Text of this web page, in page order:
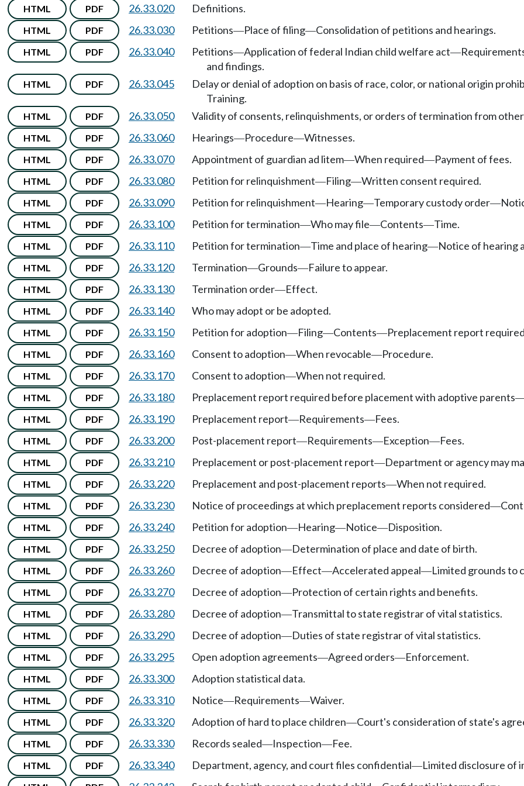
HTML PDF 26.33.020 Definitions.
HTML PDF 26.33.030 Petitions—Place of filing—Consolidation of petitions and hearings.
HTML PDF 26.33.040 Petitions—Application of federal Indian child welfare act—
and findings.
HTML PDF 26.33.045
Delay or denial of adoption on basis of race, color, or national origin
Training.
HTML PDF 26.33.050 Validity of consents, relinquishments, or orders of termination from
HTML PDF 26.33.060 Hearings—Procedure—Witnesses.
HTML PDF 26.33.070 Appointment of guardian ad litem—When required—Payment of fees.
HTML PDF 26.33.080 Petition for relinquishment—Filing—Written consent required.
HTML PDF 26.33.090 Petition for relinquishment—Hearing—Temporary custody order—
HTML PDF 26.33.100 Petition for termination—Who may file—Contents—Time.
HTML PDF 26.33.110 Petition for termination—Time and place of hearing—Notice of hearing
HTML PDF 26.33.120 Termination—Grounds—Failure to appear.
HTML PDF 26.33.130 Termination order—Effect.
HTML PDF 26.33.140 Who may adopt or be adopted.
HTML PDF 26.33.150 Petition for adoption—Filing—Contents—Preplacement report
HTML PDF 26.33.160 Consent to adoption—When revocable—Procedure.
HTML PDF 26.33.170 Consent to adoption—When not required.
HTML PDF 26.33.180 Preplacement report required before placement with adoptive parents
HTML PDF 26.33.190 Preplacement report—Requirements—Fees.
HTML PDF 26.33.200 Post-placement report—Requirements—Exception—Fees.
HTML PDF 26.33.210 Preplacement or post-placement report—Department or agency may
HTML PDF 26.33.220 Preplacement and post-placement reports—When not required.
HTML PDF 26.33.230 Notice of proceedings at which preplacement reports considered—
HTML PDF 26.33.240 Petition for adoption—Hearing—Notice—Disposition.
HTML PDF 26.33.250 Decree of adoption—Determination of place and date of birth.
HTML PDF 26.33.260 Decree of adoption—Effect—Accelerated appeal—Limited grounds to
HTML PDF 26.33.270 Decree of adoption—Protection of certain rights and benefits.
HTML PDF 26.33.280 Decree of adoption—Transmittal to state registrar of vital statistics.
HTML PDF 26.33.290 Decree of adoption—Duties of state registrar of vital statistics.
HTML PDF 26.33.295 Open adoption agreements—Agreed orders—Enforcement.
HTML PDF 26.33.300 Adoption statistical data.
HTML PDF 26.33.310 Notice—Requirements—Waiver.
HTML PDF 26.33.320 Adoption of hard to place children—Court's consideration of state's
HTML PDF 26.33.330 Records sealed—Inspection—Fee.
HTML PDF 26.33.340 Department, agency, and court files confidential—Limited disclosure of